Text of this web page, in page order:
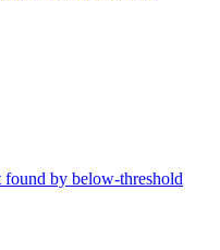
by below-threshold